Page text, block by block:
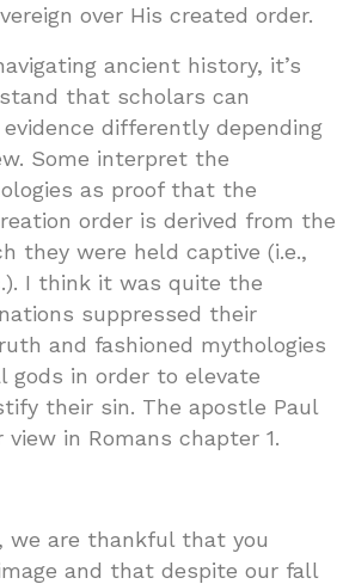
over His created order.
ancient history, it’s
that scholars can
differently depending
Some interpret the
as proof that the
order is derived from the
they were held captive (i.e.,
I think it was quite the
suppressed their
and fashioned mythologies
gods in order to elevate
their sin. The apostle Paul
in Romans chapter 1.
we are thankful that you
and that despite our fall